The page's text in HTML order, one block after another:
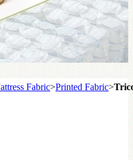
Fabric>Printed Fabric>